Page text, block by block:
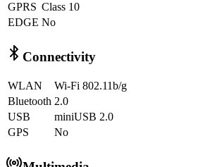
GPRS Class 10
EDGE No
Connectivity
WLAN
Wi-Fi 802.11b/g
Bluetooth 2.0
USB
miniUSB 2.0
GPS
No